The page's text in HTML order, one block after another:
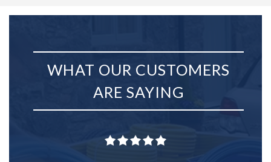
WHAT OUR CUSTOMERS
ARE SAYING